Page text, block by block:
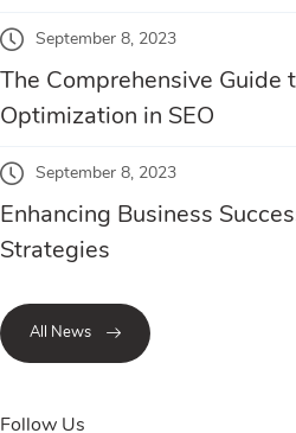
September 8, 2023
The Comprehensive Guide
Optimization in SEO
September 8, 2023
Enhancing Business
Strategies
All News
Follow Us